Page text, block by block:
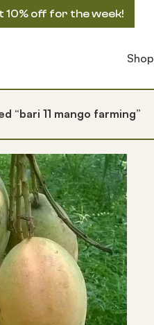
Shop
“bari 11 mango farming”
off for the week!